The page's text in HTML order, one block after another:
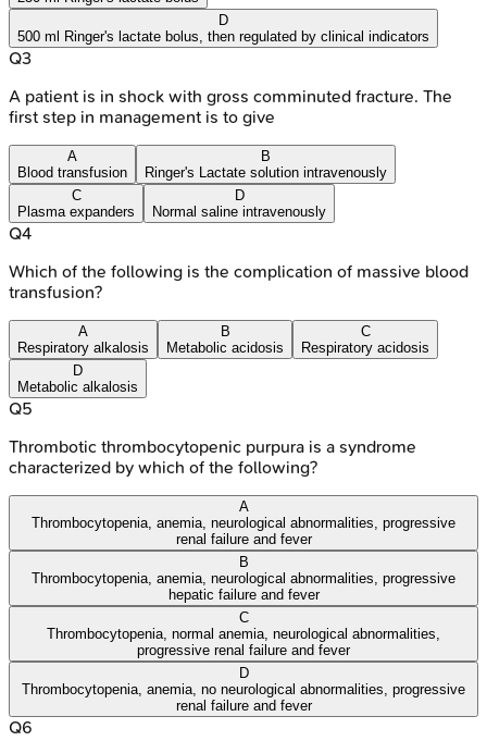
D
500 ml Ringer's lactate bolus, then regulated by clinical indicators
Q3
A patient is in shock with gross comminuted fracture. The
first step in management is to give
A
Blood transfusion
B
Ringer's Lactate solution intravenously
C
Plasma expanders
D
Normal saline intravenously
Q4
Which of the following is the complication of massive blood
transfusion?
A
Respiratory alkalosis
B
Metabolic acidosis
C
Respiratory acidosis
D
Metabolic alkalosis
Q5
Thrombotic thrombocytopenic purpura is a syndrome
characterized by which of the following?
A
Thrombocytopenia, anemia, neurological abnormalities, progressive
renal failure and fever
B
Thrombocytopenia, anemia, neurological abnormalities, progressive
hepatic failure and fever
C
Thrombocytopenia, normal anemia, neurological abnormalities,
progressive renal failure and fever
D
Thrombocytopenia, anemia, no neurological abnormalities, progressive
renal failure and fever
Q6